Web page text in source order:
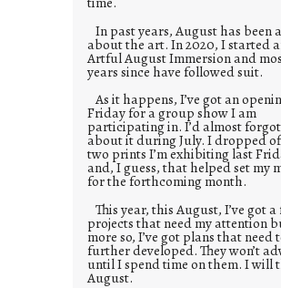
In past years, August has been
about the art. In 2020, I started
Artful August Immersion and
years since have followed suit.
As it happens, I’ve got an
Friday for a group show I am
participating in. I’d almost
about it during July. I dropped
two prints I’m exhibiting last
and, I guess, that helped set my
for the forthcoming month.
This year, this August, I’ve got a
projects that need my attention
more so, I’ve got plans that need
further developed. They won’t
until I spend time on them. I will
August.